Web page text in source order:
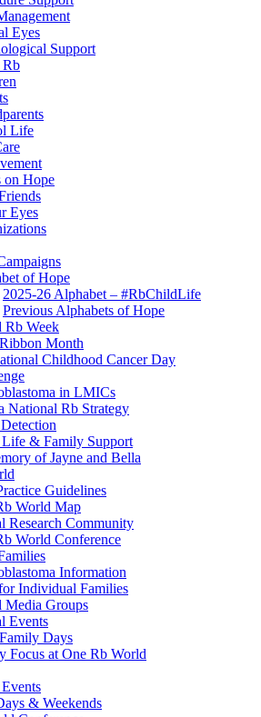
Eyes
Support
Life
on Hope
Eyes
of Hope
2025-26 Alphabet – #RbChildLife
Previous Alphabets of Hope
Rb Week
Month
Childhood Cancer Day
in LMICs
National Rb Strategy
& Family Support
of Jayne and Bella
Guidelines
World Map
Research Community
World Conference
Information
Individual Families
Media Groups
Events
Days
Focus at One Rb World
& Weekends